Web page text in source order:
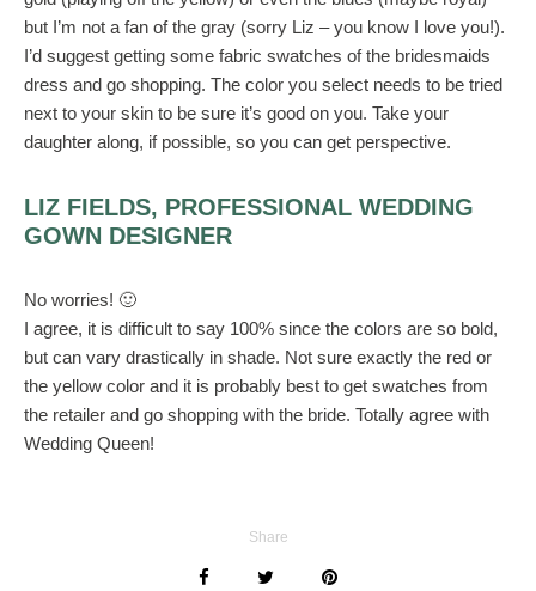
but I’m not a fan of the gray (sorry Liz – you know I love you!).
I’d suggest getting some fabric swatches of the bridesmaids
dress and go shopping. The color you select needs to be tried
next to your skin to be sure it’s good on you. Take your
daughter along, if possible, so you can get perspective.
LIZ FIELDS, PROFESSIONAL WEDDING
GOWN DESIGNER
No worries! 🙂
I agree, it is difficult to say 100% since the colors are so bold,
but can vary drastically in shade. Not sure exactly the red or
the yellow color and it is probably best to get swatches from
the retailer and go shopping with the bride. Totally agree with
Wedding Queen!
Share